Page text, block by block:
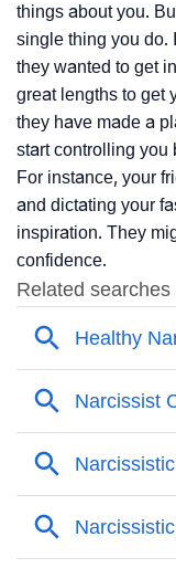
things about you.
single thing you do.
they wanted to get
great lengths to get
they have made a
start controlling you
For instance, your
and dictating your
inspiration. They
confidence.